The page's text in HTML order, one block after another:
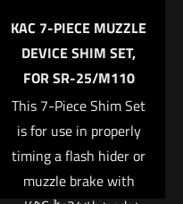
in this browser for
allows an end user to
fully customize
exactly where to place
accessories without
the use of specialized
tools, small parts, or
additional forces
KAC 7-PIECE MUZZLE
DEVICE SHIM SET,
FOR SR-25/M110
This 7-Piece Shim Set
is for use in properly
timing a flash hider or
muzzle brake with